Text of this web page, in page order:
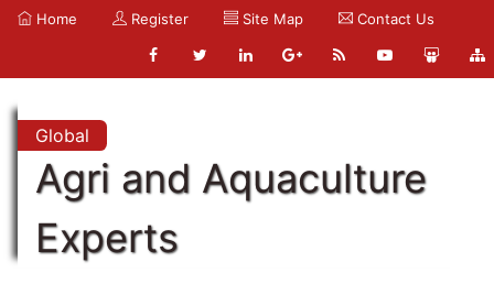
Home Register Site Map Contact Us
Global
Agri and Aquaculture
Experts